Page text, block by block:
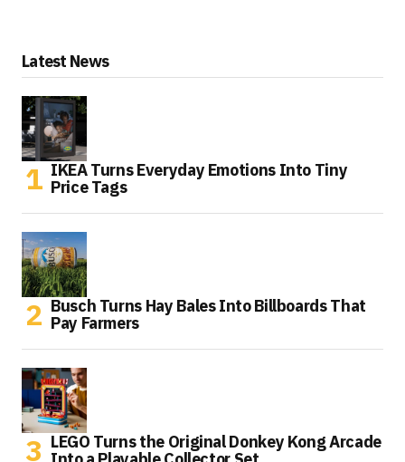
Latest News
IKEA Turns Everyday Emotions Into Tiny
Price Tags
Busch Turns Hay Bales Into Billboards That
Pay Farmers
LEGO Turns the Original Donkey Kong Arcade